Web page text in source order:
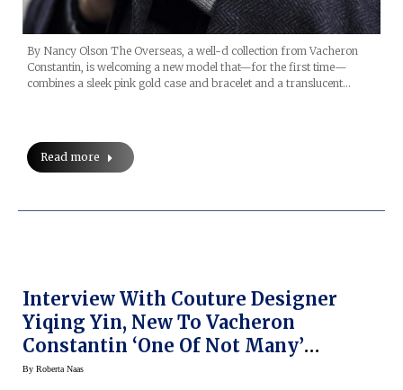
By Nancy Olson The Overseas, a well-d collection from Vacheron
Constantin, is welcoming a new model that—for the first time—
combines a sleek pink gold case and bracelet and a translucent…
Read more
Interview With Couture Designer
Yiqing Yin, New To Vacheron
Constantin ‘One Of Not Many’
Campaign
By Roberta Naas